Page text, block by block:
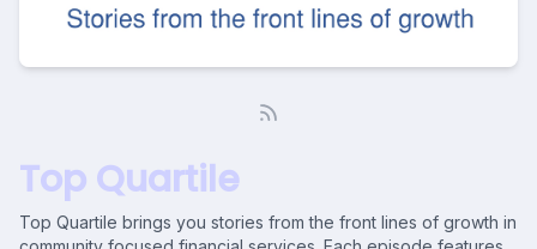
Top Quartile
Top Quartile brings you stories from the front lines of growth in